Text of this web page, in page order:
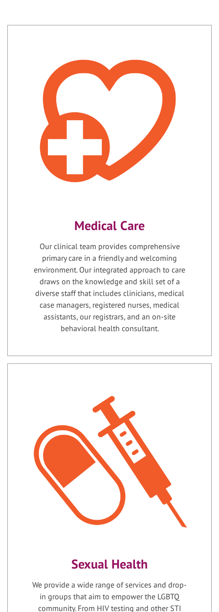
Medical Care
Our clinical team provides comprehensive
primary care in a friendly and welcoming
environment. Our integrated approach to care
draws on the knowledge and skill set of a
diverse staff that includes clinicians, medical
case managers, registered nurses, medical
assistants, our registrars, and an on-site
behavioral health consultant.
Sexual Health
We provide a wide range of services and drop-
in groups that aim to empower the LGBTQ
community. From HIV testing and other STI